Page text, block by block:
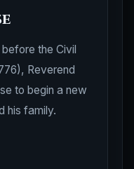
the Civil
Reverend
to begin a new
his family.